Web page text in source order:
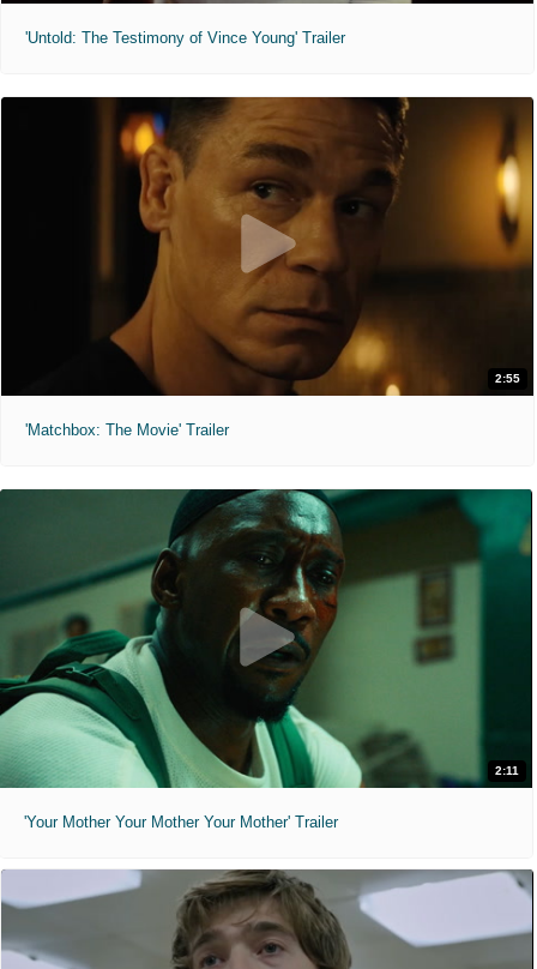
'Untold: The Testimony of Vince Young' Trailer
2:55
'Matchbox: The Movie' Trailer
2:11
'Your Mother Your Mother Your Mother' Trailer